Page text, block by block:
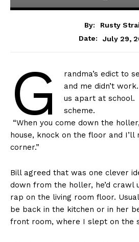
By:
Rusty
Date:
July 29,
G
randma’s edict to
and me didn’t
us apart at school.
scheme.
“When you come down the
house, knock on the floor and I’ll
corner.”
Bill agreed that was one clever
down from the holler, he’d crawl
rap on the living room floor.
be back in the kitchen or in her
front room, where I slept on the